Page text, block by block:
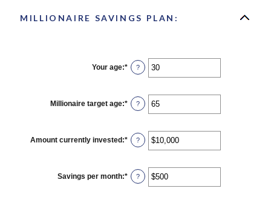
MILLIONAIRE SAVINGS PLAN:
Your age:* Enter
an
between
0
and
?
Millionaire target age:* Enter
an
between
1
and
?
Amount currently invested :* Enter
an
between
$0
and
?
Savings per month:* Enter
an
?